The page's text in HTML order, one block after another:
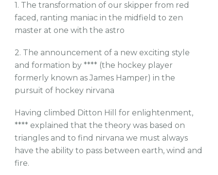
1. The transformation of our skipper from red
faced, ranting maniac in the midfield to zen
master at one with the astro
2. The announcement of a new exciting style
and formation by **** (the hockey player
formerly known as James Hamper) in the
pursuit of hockey nirvana
Having climbed Ditton Hill for enlightenment,
**** explained that the theory was based on
triangles and to find nirvana we must always
have the ability to pass between earth, wind and
fire.